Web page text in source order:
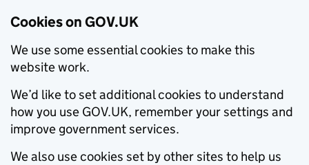
Cookies on GOV.UK
We use some essential cookies to make this
website work.
We’d like to set additional cookies to understand
how you use GOV.UK, remember your settings and
improve government services.
We also use cookies set by other sites to help us